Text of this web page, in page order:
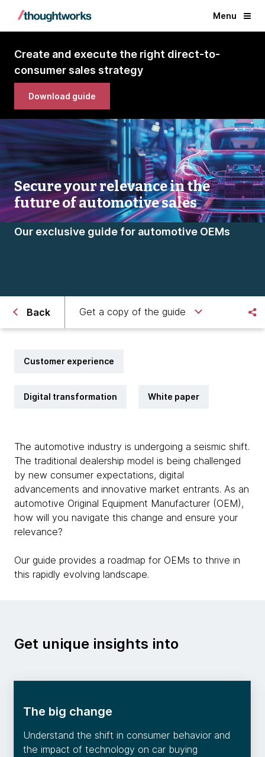
Menu
Create and execute the right direct-to-
consumer sales strategy
Download guide
Secure your relevance in the
future of automotive sales
Our exclusive guide for automotive OEMs
Back Get a copy of the guide
Customer experience
Digital transformation White paper
The automotive industry is undergoing a seismic shift.
The traditional dealership model is being challenged
by new consumer expectations, digital
advancements and innovative market entrants. As an
automotive Original Equipment Manufacturer (OEM),
how will you navigate this change and ensure your
relevance?
Our guide provides a roadmap for OEMs to thrive in
this rapidly evolving landscape.
Get unique insights into
The big change
Understand the shift in consumer behavior and
the impact of technology on car buying